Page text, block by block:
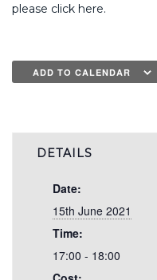
please click here.
ADD TO CALENDAR
DETAILS
Date:
15th June 2021
Time:
17:00 - 18:00